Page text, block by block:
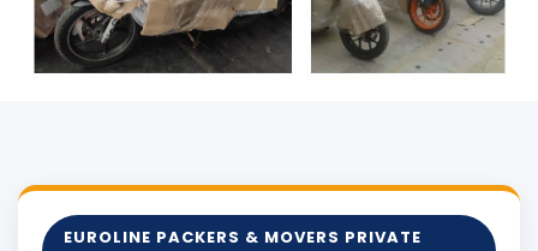
EUROLINE PACKERS & MOVERS PRIVATE